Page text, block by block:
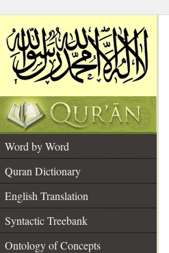
Word by Word
Quran Dictionary
English Translation
Syntactic Treebank
Ontology of Concepts